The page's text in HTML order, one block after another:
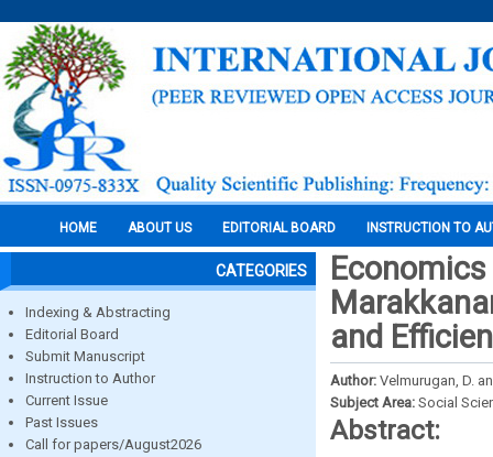
HOME ABOUT US EDITORIAL BOARD INSTRUCTION TO
CATEGORIES
Indexing & Abstracting
Editorial Board
Submit Manuscript
Instruction to Author
Current Issue
Past Issues
Call for papers/August2026
and
Author: Velmurugan, D.
Subject Area: Social
Abstract: